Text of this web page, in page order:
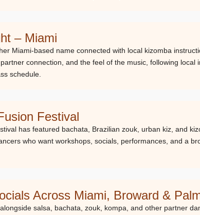
– Miami
Miami-based name connected with local kizomba
connection, and the feel of the music, following
schedule.
Festival
has featured bachata, Brazilian zouk, urban kiz, and
who want workshops, socials, performances, and a
Across Miami, Broward &
salsa, bachata, zouk, kompa, and other partner